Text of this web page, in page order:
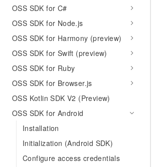
OSS SDK for C#
OSS SDK for Node.js
OSS SDK for Harmony (preview)
OSS SDK for Swift (preview)
OSS SDK for Ruby
OSS SDK for Browser.js
OSS Kotlin SDK V2 (Preview)
OSS SDK for Android
Installation
Initialization (Android SDK)
Configure access credentials